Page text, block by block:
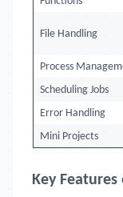
File Handling
Process
Scheduling Jobs
Error Handling
Mini Projects
Key